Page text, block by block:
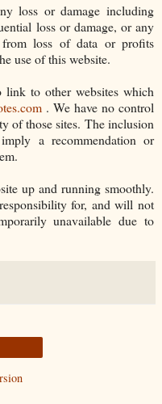
loss or damage including
loss or damage, or any
from loss of data or profits
use of this website.
link to other websites which
. We have no control
of those sites. The inclusion
a recommendation or
up and running smoothly.
for, and will not
unavailable due to